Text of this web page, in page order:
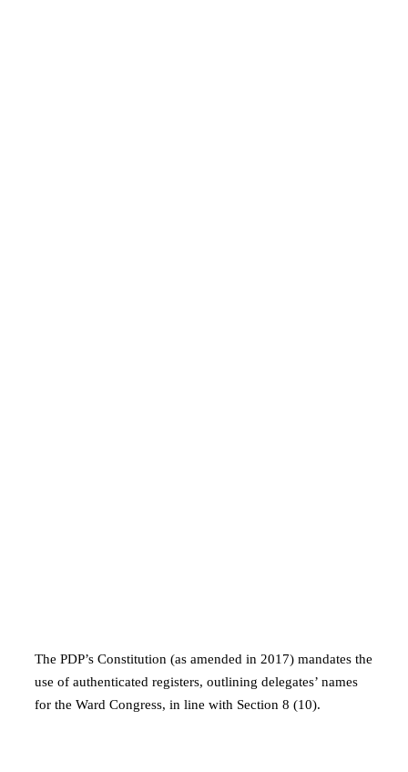
The PDP’s Constitution (as amended in 2017) mandates the
use of authenticated registers, outlining delegates’ names
for the Ward Congress, in line with Section 8 (10).